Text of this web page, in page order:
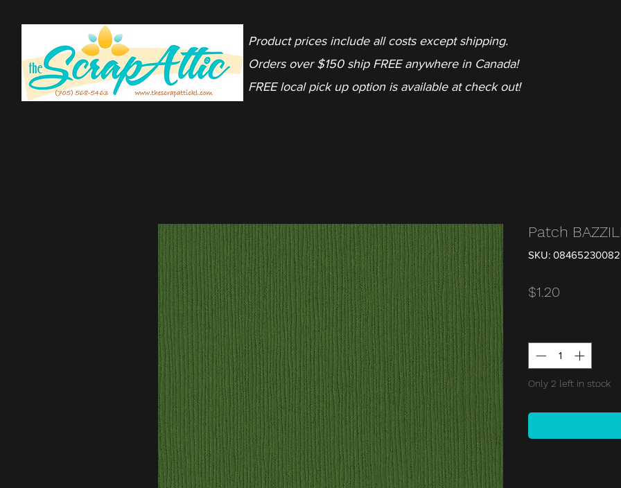
Product prices include all costs except shipping.
Orders over $150 ship FREE anywhere in Canada!
FREE local pick up option is available at check out!
Patch
SKU:
$1.20
Only 2 left in stock